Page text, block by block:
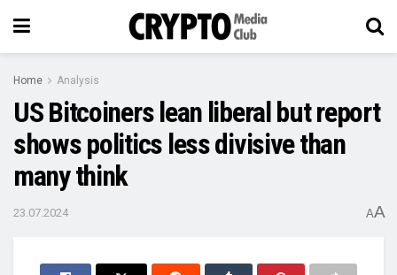
Home Analysis
US Bitcoiners lean liberal but report
shows politics less divisive than
many think
23.07.2024 AA